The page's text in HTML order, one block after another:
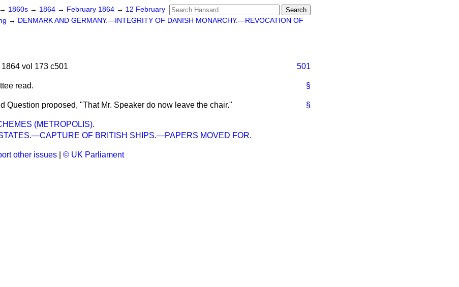
→ 1860s → 1864 → February 1864 → 12 February
→ DENMARK AND GERMANY.—INTEGRITY OF DANISH MONARCHY.—REVOCATION OF
vol 173 c501 501
§
read.
§
Question proposed, "That Mr. Speaker do now leave the chair."
(METROPOLIS).
OF BRITISH SHIPS.—PAPERS MOVED FOR.
other issues © UK Parliament